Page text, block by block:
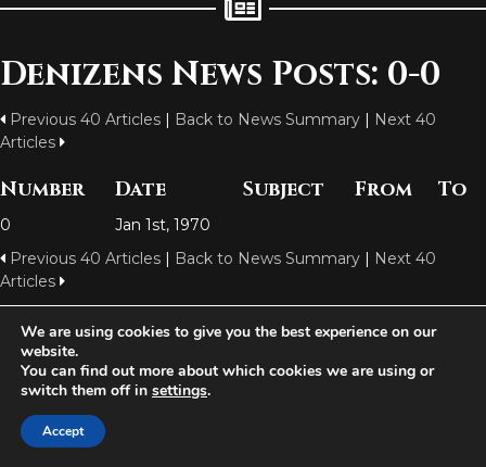
Denizens News Posts: 0-0
Previous 40 Articles | Back to News Summary | Next 40
Articles
Number Date Subject From To
0
Jan 1st, 1970
Previous 40 Articles | Back to News Summary | Next 40
Articles
Aetolia is one of the incredible free games developed and operated by
Iron Realms Entertainment - the world leader in MUDs.
We are using cookies to give you the best experience on our
website.
You can find out more about which cookies we are using or
switch them off in settings.
Accept